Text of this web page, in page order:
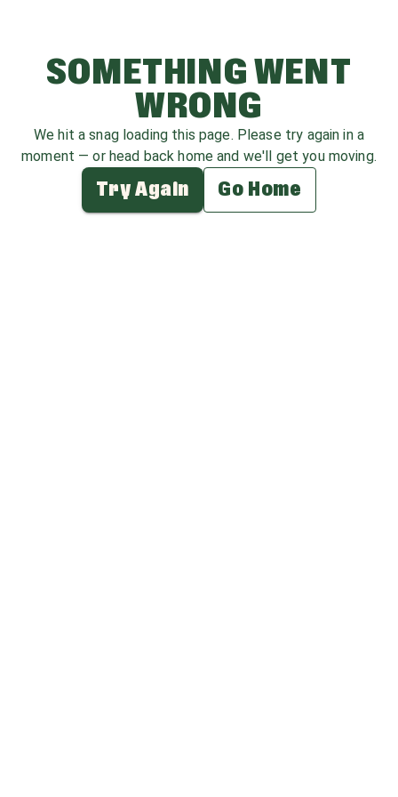
SOMETHING WENT
WRONG
We hit a snag loading this page. Please try again in a
moment — or head back home and we'll get you moving.
Try Again Go Home